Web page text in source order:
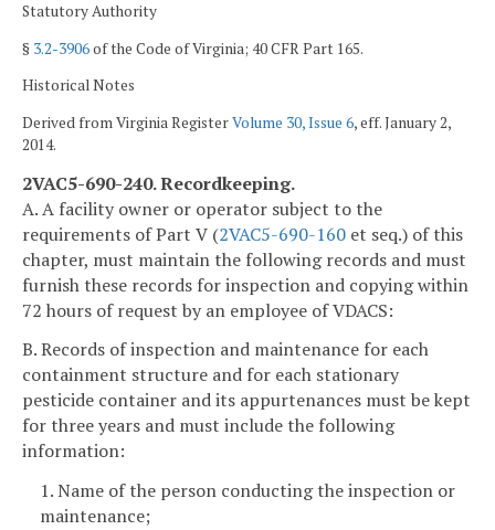
Statutory Authority
§ 3.2-3906of the Code of Virginia; 40 CFR Part 165.
Historical Notes
Derived from Virginia RegisterVolume 30, Issue 6, eff. January 2,
2014.
2VAC5-690-240. Recordkeeping.
A. A facility owner or operator subject to the
requirements of Part V (2VAC5-690-160 et seq.) of this
chapter, must maintain the following records and must
furnish these records for inspection and copying within
72 hours of request by an employee of VDACS:
B. Records of inspection and maintenance for each
containment structure and for each stationary
pesticide container and its appurtenances must be kept
for three years and must include the following
information:
1. Name of the person conducting the inspection or
maintenance;